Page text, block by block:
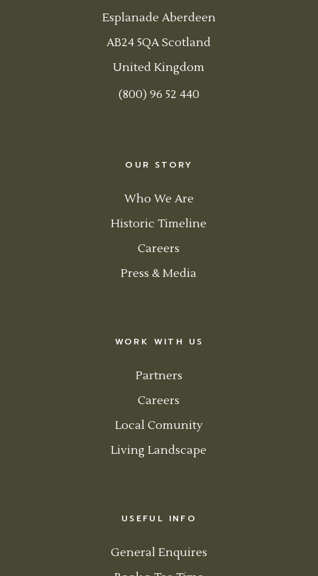
Esplanade Aberdeen
AB24 5QA Scotland
United Kingdom
(800) 96 52 440
OUR STORY
Who We Are
Historic Timeline
Careers
Press & Media
WORK WITH US
Partners
Careers
Local Comunity
Living Landscape
USEFUL INFO
General Enquires